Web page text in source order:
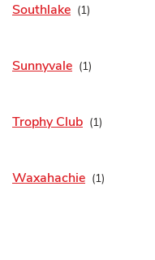
Southlake
Sunnyvale
Trophy Club
Waxahachie